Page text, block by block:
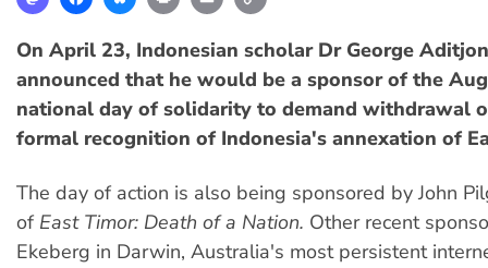
On April 23, Indonesian scholar Dr George
announced that he would be a sponsor of the
national day of solidarity to demand withdrawal
formal recognition of Indonesia's annexation of
The day of action is also being sponsored by John
of East Timor: Death of a Nation. Other recent
Ekeberg in Darwin, Australia's most persistent